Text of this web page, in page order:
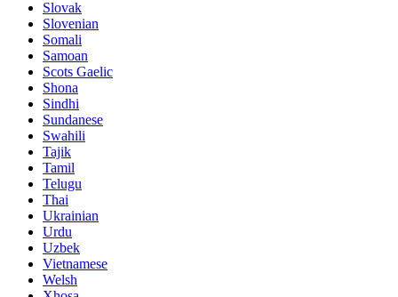
Slovak
Slovenian
Somali
Samoan
Scots Gaelic
Shona
Sindhi
Sundanese
Swahili
Tajik
Tamil
Telugu
Thai
Ukrainian
Urdu
Uzbek
Vietnamese
Welsh